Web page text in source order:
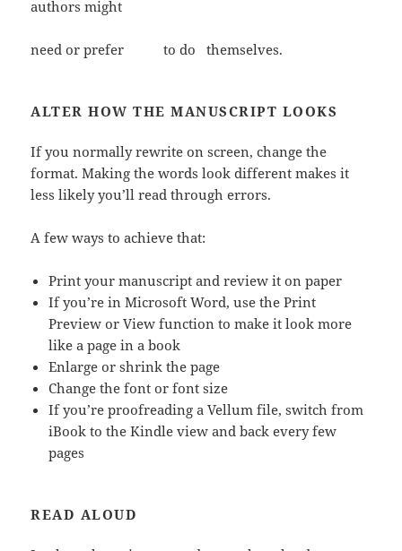
authors might
need or prefer to do themselves.
ALTER HOW THE MANUSCRIPT LOOKS
If you normally rewrite on screen, change the
format. Making the words look different makes it
less likely you’ll read through errors.
A few ways to achieve that:
Print your manuscript and review it on paper
If you’re in Microsoft Word, use the Print
Preview or View function to make it look more
like a page in a book
Enlarge or shrink the page
Change the font or font size
If you’re proofreading a Vellum file, switch from
iBook to the Kindle view and back every few
pages
READ ALOUD